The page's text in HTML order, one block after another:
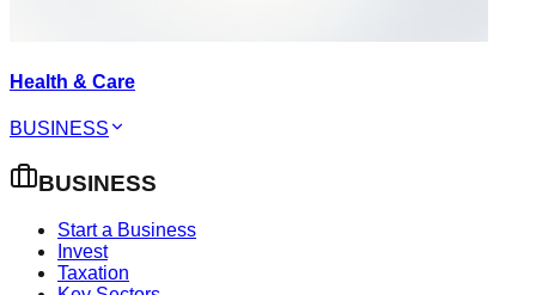
Health & Care
BUSINESS
BUSINESS
Start a Business
Invest
Taxation